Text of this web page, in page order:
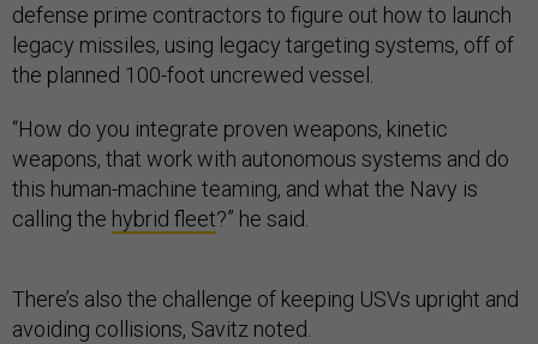
defense prime contractors to figure out how to launch
legacy missiles, using legacy targeting systems, off of
the planned 100-foot uncrewed vessel.
“How do you integrate proven weapons, kinetic
weapons, that work with autonomous systems and do
this human-machine teaming, and what the Navy is
calling the hybrid fleet?” he said.
There’s also the challenge of keeping USVs upright and
avoiding collisions, Savitz noted.